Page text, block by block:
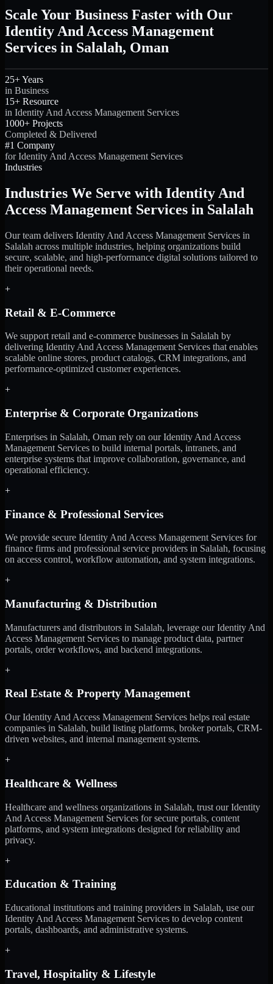
Scale Your Business Faster with Our
Identity And Access Management
Services in Salalah, Oman
25+ Years
in Business
15+ Resource
in Identity And Access Management Services
1000+ Projects
Completed & Delivered
#1 Company
for Identity And Access Management Services
Industries
Industries We Serve with Identity And
Access Management Services in Salalah
Our team delivers Identity And Access Management Services in
Salalah across multiple industries, helping organizations build
secure, scalable, and high-performance digital solutions tailored to
their operational needs.
+
Retail & E-Commerce
We support retail and e-commerce businesses in Salalah by
delivering Identity And Access Management Services that enables
scalable online stores, product catalogs, CRM integrations, and
performance-optimized customer experiences.
+
Enterprise & Corporate Organizations
Enterprises in Salalah, Oman rely on our Identity And Access
Management Services to build internal portals, intranets, and
enterprise systems that improve collaboration, governance, and
operational efficiency.
+
Finance & Professional Services
We provide secure Identity And Access Management Services for
finance firms and professional service providers in Salalah, focusing
on access control, workflow automation, and system integrations.
+
Manufacturing & Distribution
Manufacturers and distributors in Salalah, leverage our Identity And
Access Management Services to manage product data, partner
portals, order workflows, and backend integrations.
+
Real Estate & Property Management
Our Identity And Access Management Services helps real estate
companies in Salalah, build listing platforms, broker portals, CRM-
driven websites, and internal management systems.
+
Healthcare & Wellness
Healthcare and wellness organizations in Salalah, trust our Identity
And Access Management Services for secure portals, content
platforms, and system integrations designed for reliability and
privacy.
+
Education & Training
Educational institutions and training providers in Salalah, use our
Identity And Access Management Services to develop content
portals, dashboards, and administrative systems.
+
Travel, Hospitality & Lifestyle